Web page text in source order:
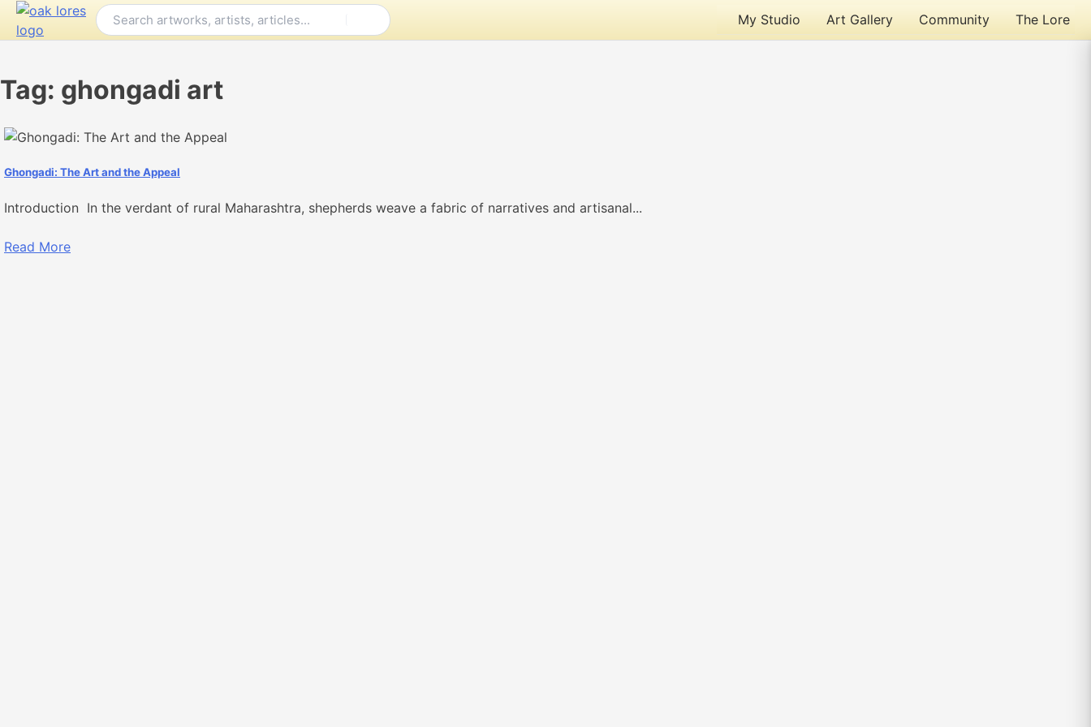
Skip
My Studio Art Gallery Community The Lore
Tag: ghongadi art
Ghongadi: The Art and the Appeal
Introduction In the verdant of rural Maharashtra, shepherds weave a fabric of narratives and artisanal...
Read More